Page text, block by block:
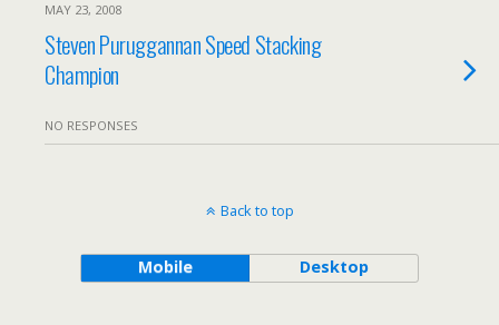
MAY 23, 2008
Steven Puruggannan Speed Stacking
Champion
NO RESPONSES
Back to top
Mobile Desktop